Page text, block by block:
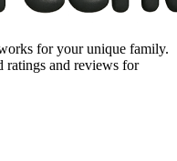
for your unique family.
and reviews for